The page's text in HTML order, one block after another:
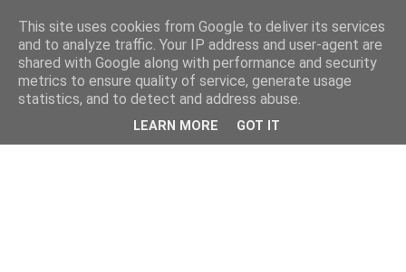
This site uses cookies from Google to deliver its services
and to analyze traffic. Your IP address and user-agent are
shared with Google along with performance and security
metrics to ensure quality of service, generate usage
statistics, and to detect and address abuse.
LEARN MORE GOT IT